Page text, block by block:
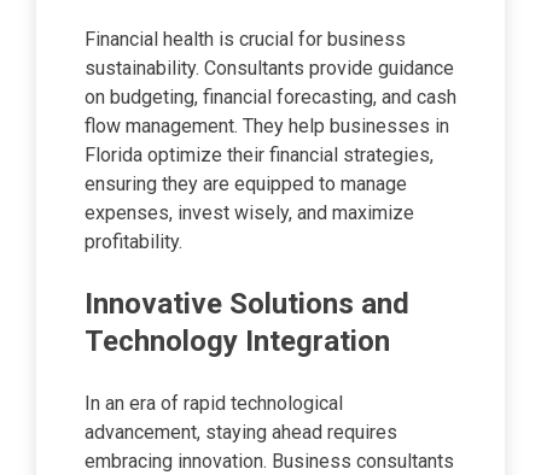
Financial health is crucial for business
sustainability. Consultants provide guidance
on budgeting, financial forecasting, and cash
flow management. They help businesses in
Florida optimize their financial strategies,
ensuring they are equipped to manage
expenses, invest wisely, and maximize
profitability.
Innovative Solutions and
Technology Integration
In an era of rapid technological
advancement, staying ahead requires
embracing innovation. Business consultants